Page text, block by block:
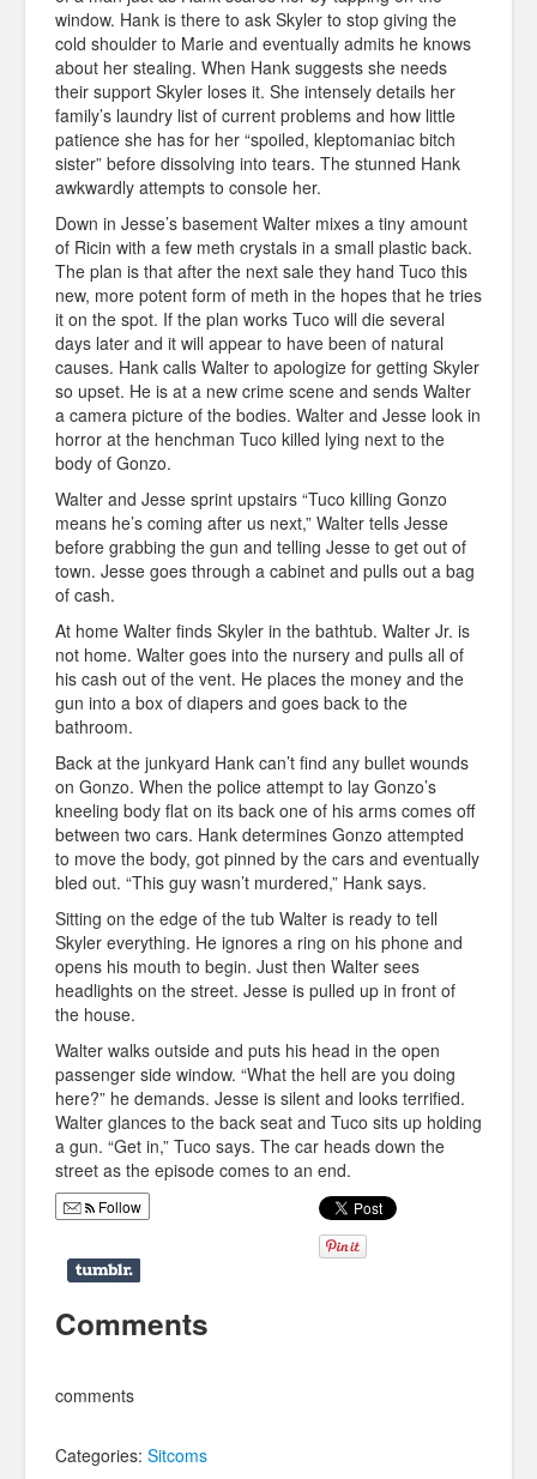
window. Hank is there to ask Skyler to stop giving the
cold shoulder to Marie and eventually admits he knows
about her stealing. When Hank suggests she needs
their support Skyler loses it. She intensely details her
family’s laundry list of current problems and how little
patience she has for her “spoiled, kleptomaniac bitch
sister” before dissolving into tears. The stunned Hank
awkwardly attempts to console her.
Down in Jesse’s basement Walter mixes a tiny amount
of Ricin with a few meth crystals in a small plastic back.
The plan is that after the next sale they hand Tuco this
new, more potent form of meth in the hopes that he tries
it on the spot. If the plan works Tuco will die several
days later and it will appear to have been of natural
causes. Hank calls Walter to apologize for getting Skyler
so upset. He is at a new crime scene and sends Walter
a camera picture of the bodies. Walter and Jesse look in
horror at the henchman Tuco killed lying next to the
body of Gonzo.
Walter and Jesse sprint upstairs “Tuco killing Gonzo
means he’s coming after us next,” Walter tells Jesse
before grabbing the gun and telling Jesse to get out of
town. Jesse goes through a cabinet and pulls out a bag
of cash.
At home Walter finds Skyler in the bathtub. Walter Jr. is
not home. Walter goes into the nursery and pulls all of
his cash out of the vent. He places the money and the
gun into a box of diapers and goes back to the
bathroom.
Back at the junkyard Hank can’t find any bullet wounds
on Gonzo. When the police attempt to lay Gonzo’s
kneeling body flat on its back one of his arms comes off
between two cars. Hank determines Gonzo attempted
to move the body, got pinned by the cars and eventually
bled out. “This guy wasn’t murdered,” Hank says.
Sitting on the edge of the tub Walter is ready to tell
Skyler everything. He ignores a ring on his phone and
opens his mouth to begin. Just then Walter sees
headlights on the street. Jesse is pulled up in front of
the house.
Walter walks outside and puts his head in the open
passenger side window. “What the hell are you doing
here?” he demands. Jesse is silent and looks terrified.
Walter glances to the back seat and Tuco sits up holding
a gun. “Get in,” Tuco says. The car heads down the
street as the episode comes to an end.
Follow
Comments
comments
Categories: Sitcoms